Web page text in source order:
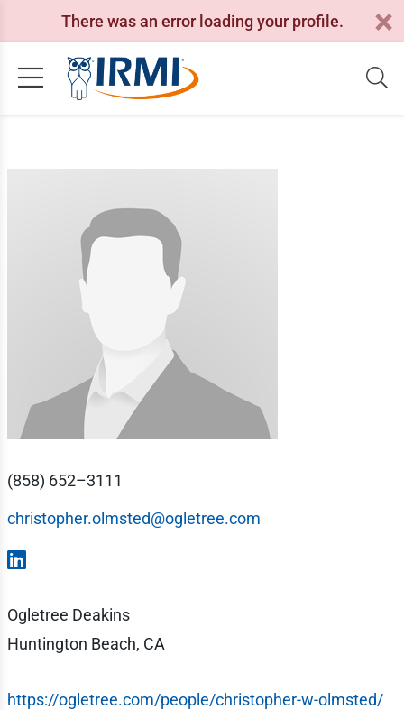
There was an error loading your profile.
(858) 652–3111
christopher.olmsted@ogletree.com
Ogletree Deakins
Huntington Beach, CA
https://ogletree.com/people/christopher-w-olmsted/